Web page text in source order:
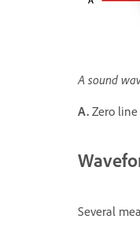
A sound
A. Zero line
Several